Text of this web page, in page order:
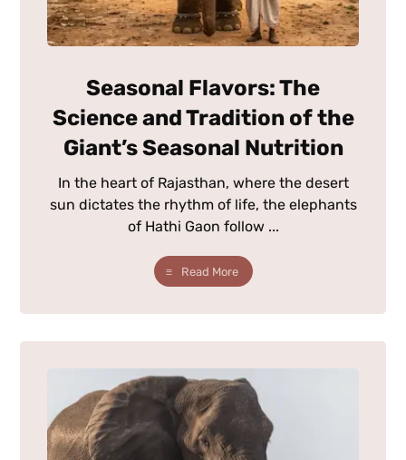
Seasonal Flavors: The
Science and Tradition of the
Giant’s Seasonal Nutrition
In the heart of Rajasthan, where the desert
sun dictates the rhythm of life, the elephants
of Hathi Gaon follow ...
Read More